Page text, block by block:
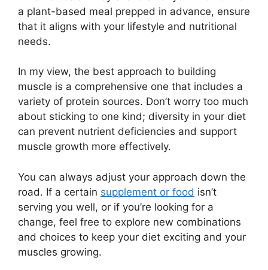
a plant-based meal prepped in advance, ensure
that it aligns with your lifestyle and nutritional
needs.
In my view, the best approach to building
muscle is a comprehensive one that includes a
variety of protein sources. Don’t worry too much
about sticking to one kind; diversity in your diet
can prevent nutrient deficiencies and support
muscle growth more effectively.
You can always adjust your approach down the
road. If a certain supplement or food isn’t
serving you well, or if you’re looking for a
change, feel free to explore new combinations
and choices to keep your diet exciting and your
muscles growing.